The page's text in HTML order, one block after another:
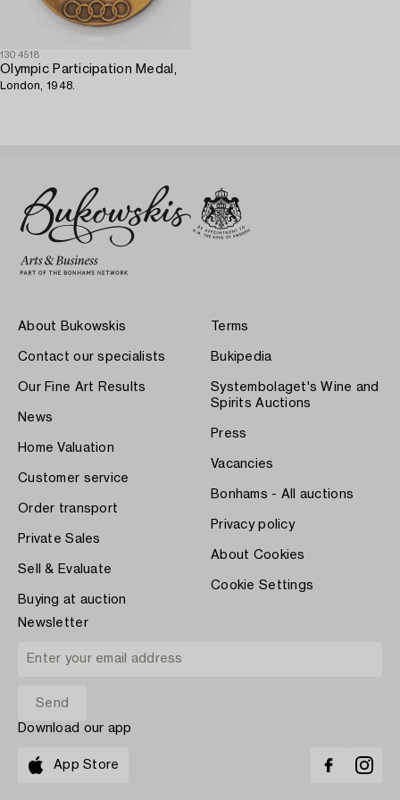
1304518
Olympic Participation Medal,
London, 1948.
About Bukowskis
Contact our specialists
Our Fine Art Results
News
Home Valuation
Customer service
Order transport
Private Sales
Sell & Evaluate
Buying at auction
Terms
Bukipedia
Systembolaget's Wine and
Spirits Auctions
Press
Vacancies
Bonhams - All auctions
Privacy policy
About Cookies
Cookie Settings
Newsletter
Download our app
App Store